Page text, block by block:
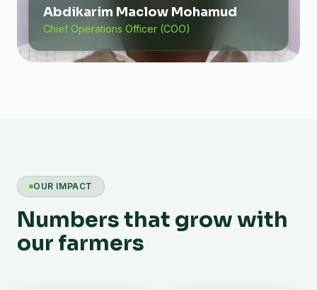
Abdikarim Maclow Mohamud
Chief Operations Officer (COO)
OUR IMPACT
Numbers that grow with
our farmers